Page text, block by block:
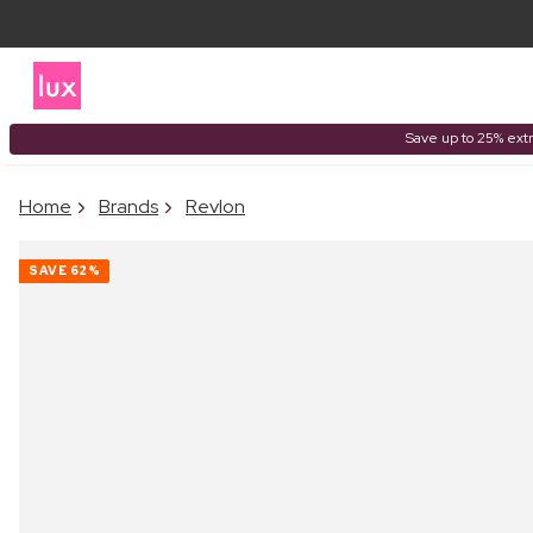
Save up to 25%
Home Brands Revlon
SAVE 62%